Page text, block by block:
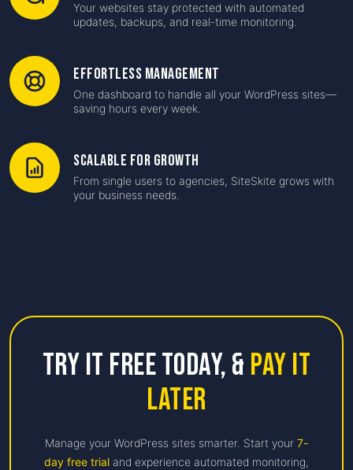
Your websites stay protected with automated
updates, backups, and real-time monitoring.
Effortless Management
One dashboard to handle all your WordPress sites—
saving hours every week.
Scalable for Growth
From single users to agencies, SiteSkite grows with
your business needs.
Try it free Today,& Pay it
Later
Manage your WordPress sites smarter. Start your 7-
day free trial and experience automated monitoring,